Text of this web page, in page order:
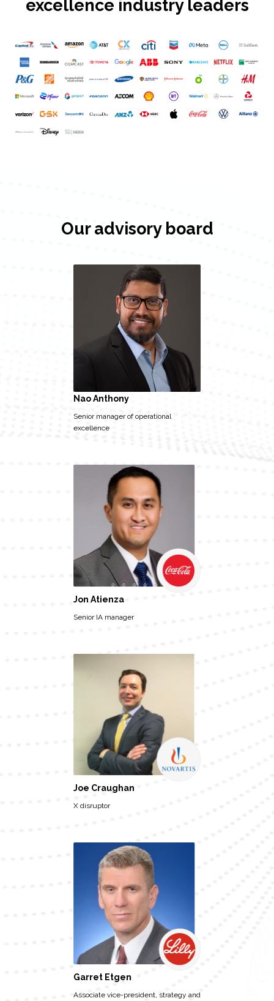
excellence industry leaders
Our advisory board
Nao Anthony
Senior manager of operational
excellence
Jon Atienza
Senior IA manager
Joe Craughan
X disruptor
Garret Etgen
Associate vice-president, strategy and